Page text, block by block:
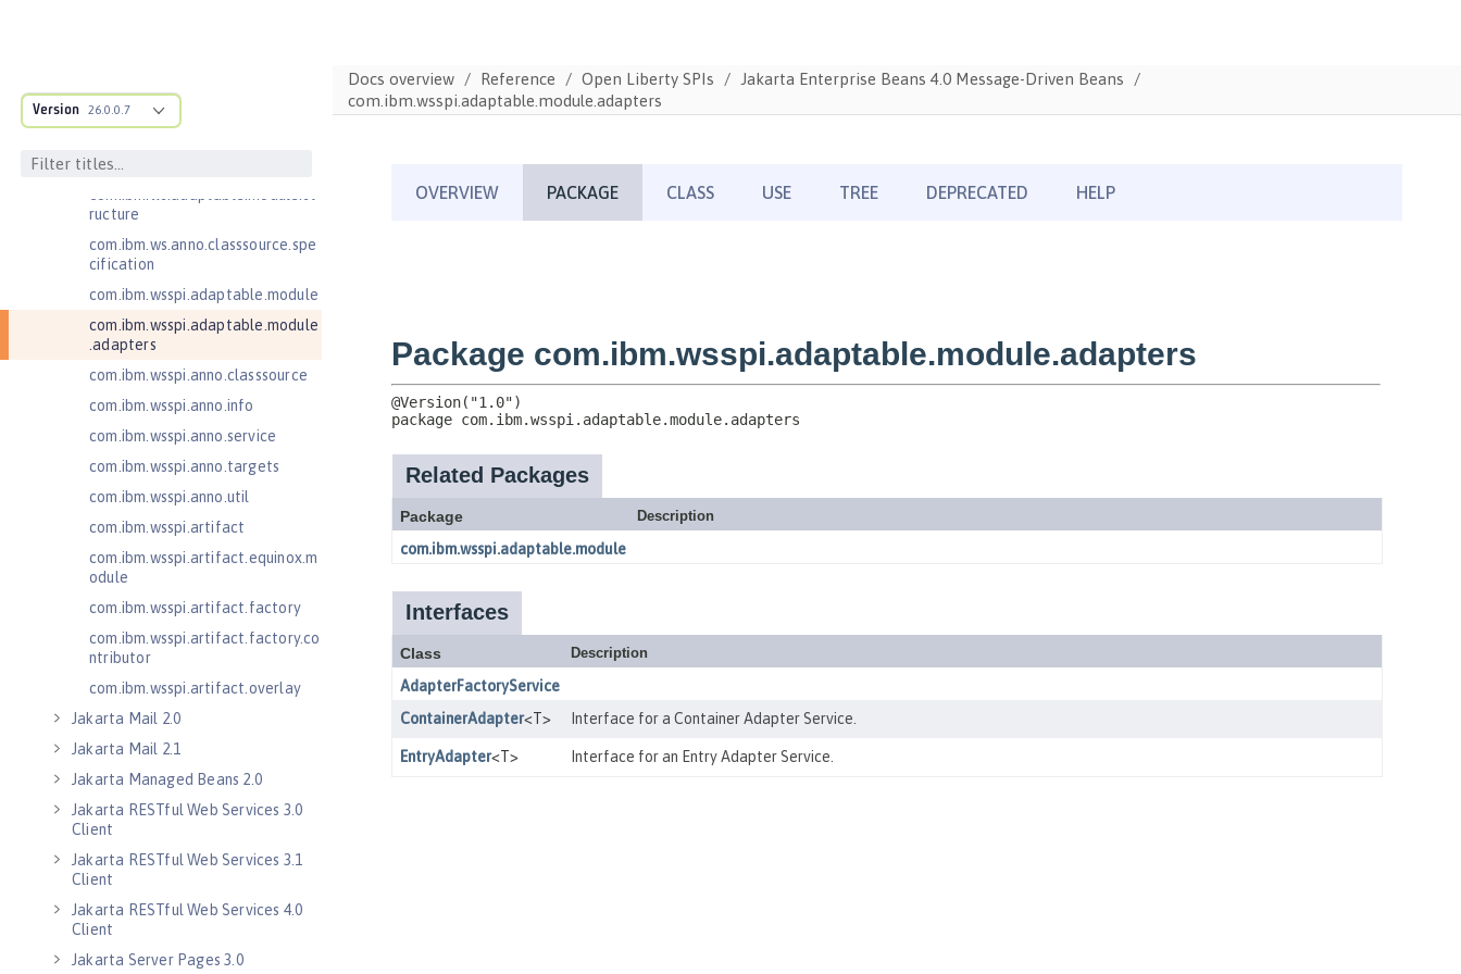
Version 26.0.0.7
Jakarta Enterprise Beans 4.0 Lite
Message-Driven Beans
ructure
com.ibm.ws.anno.classsource.spe
cification
com.ibm.wsspi.adaptable.module
com.ibm.wsspi.adaptable.module
.adapters
com.ibm.wsspi.anno.classsource
com.ibm.wsspi.anno.info
com.ibm.wsspi.anno.service
com.ibm.wsspi.anno.targets
com.ibm.wsspi.anno.util
com.ibm.wsspi.artifact
com.ibm.wsspi.artifact.equinox.m
odule
com.ibm.wsspi.artifact.factory
com.ibm.wsspi.artifact.factory.co
ntributor
com.ibm.wsspi.artifact.overlay
Jakarta Mail 2.0
Jakarta Mail 2.1
Jakarta Managed Beans 2.0
Jakarta RESTful Web Services 3.0
Client
Jakarta RESTful Web Services 3.1
Client
Jakarta RESTful Web Services 4.0
Client
Jakarta Server Pages 3.0
Docs overview Reference Open Liberty SPIs
Jakarta Enterprise Beans 4.0 Message-Driven Beans
com.ibm.wsspi.adaptable.module.adapters